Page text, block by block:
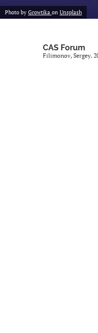
Photo by Growtika on Unsplash
CAS Forum
Filimonov, Sergey.